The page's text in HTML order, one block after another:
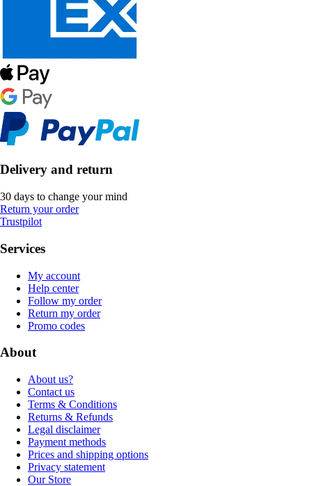
Delivery and return
30 days to change your mind
Return your order
Trustpilot
Services
My account
Help center
Follow my order
Return my order
Promo codes
About
About us?
Contact us
Terms & Conditions
Returns & Refunds
Legal disclaimer
Payment methods
Prices and shipping options
Privacy statement
Our Store